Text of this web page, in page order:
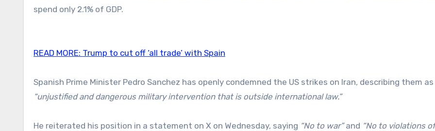
spend only 2.1% of GDP.
READ MORE: Trump to cut off ‘all trade’ with Spain
Spanish Prime Minister Pedro Sanchez has openly condemned the US strikes on Iran, describing them
“unjustified and dangerous military intervention that is outside international law.”
He reiterated his position in a statement on X on Wednesday, saying “No to war”and “No to violations of